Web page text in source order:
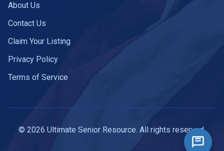
About Us
Contact Us
Claim Your Listing
Privacy Policy
Terms of Service
© 2026 Ultimate Senior Resource. All rights reserved.